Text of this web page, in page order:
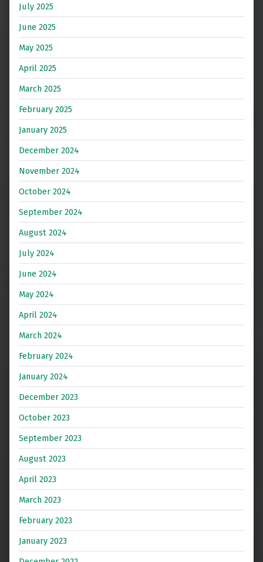
July 2025
June 2025
May 2025
April 2025
March 2025
February 2025
January 2025
December 2024
November 2024
October 2024
September 2024
August 2024
July 2024
June 2024
May 2024
April 2024
March 2024
February 2024
January 2024
December 2023
October 2023
September 2023
August 2023
April 2023
March 2023
February 2023
January 2023